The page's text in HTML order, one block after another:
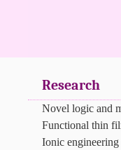
Research
Novel logic and
Functional thin
Ionic